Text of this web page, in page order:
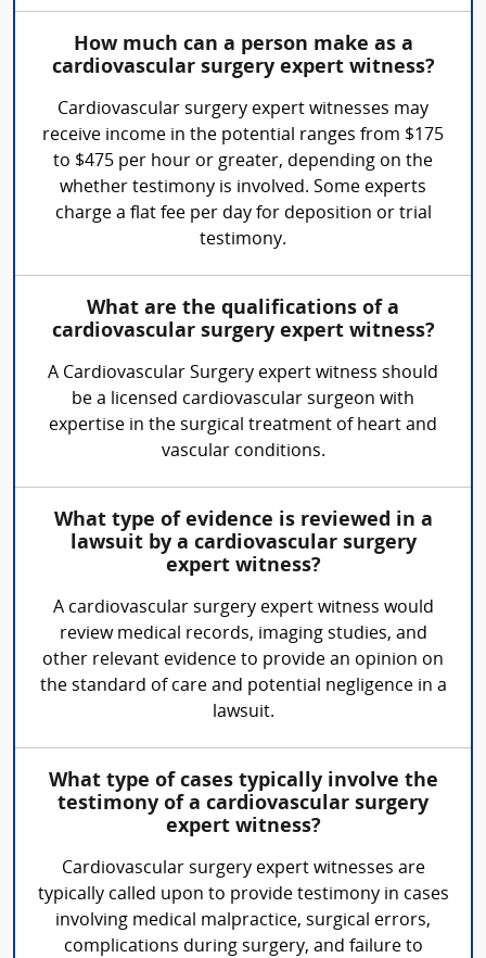
How much can a person make as a
cardiovascular surgery expert witness?
Cardiovascular surgery expert witnesses may
receive income in the potential ranges from $175
to $475 per hour or greater, depending on the
whether testimony is involved. Some experts
charge a flat fee per day for deposition or trial
testimony.
What are the qualifications of a
cardiovascular surgery expert witness?
A Cardiovascular Surgery expert witness should
be a licensed cardiovascular surgeon with
expertise in the surgical treatment of heart and
vascular conditions.
What type of evidence is reviewed in a
lawsuit by a cardiovascular surgery
expert witness?
A cardiovascular surgery expert witness would
review medical records, imaging studies, and
other relevant evidence to provide an opinion on
the standard of care and potential negligence in a
lawsuit.
What type of cases typically involve the
testimony of a cardiovascular surgery
expert witness?
Cardiovascular surgery expert witnesses are
typically called upon to provide testimony in cases
involving medical malpractice, surgical errors,
complications during surgery, and failure to